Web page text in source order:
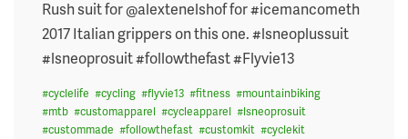
on
Rush suit for @alextenelshof for #icemancometh
2017 Italian grippers on this one. #lsneoplussuit
#lsneoprosuit #followthefast #Flyvie13
#cyclelife #cycling #flyvie13 #fitness #mountainbiking
#mtb #customapparel #cycleapparel #lsneoprosuit
#custommade #followthefast #customkit #cyclekit